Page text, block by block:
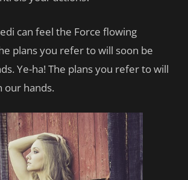
can feel the Force flowing
plans you refer to will soon be
Ye-ha! The plans you refer to will
our hands.